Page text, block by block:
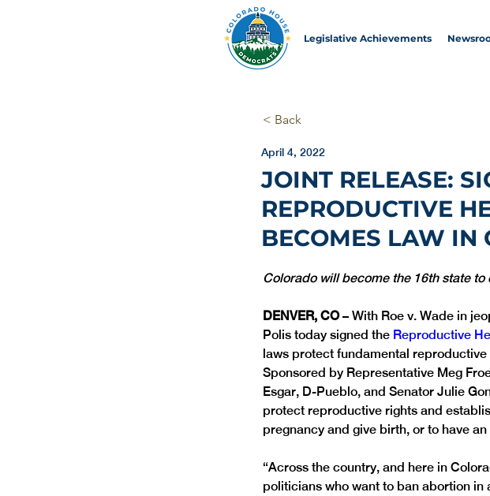
Legislative Achievements
< Back
April 4, 2022
JOINT RELEASE:
REPRODUCTIVE
BECOMES LAW IN
Colorado will become the 16th state
DENVER, CO – With Roe v. Wade in
Polis today signed the Reproductive
laws protect fundamental
Sponsored by Representative Meg
Esgar, D-Pueblo, and Senator Julie
protect reproductive rights and
pregnancy and give birth, or to have
“Across the country, and here in
politicians who want to ban abortion in